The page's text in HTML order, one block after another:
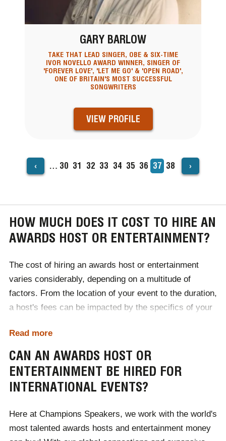
GARY BARLOW
TAKE THAT LEAD SINGER, OBE & SIX-TIME
IVOR NOVELLO AWARD WINNER, SINGER OF
'FOREVER LOVE', 'LET ME GO' & 'OPEN ROAD',
ONE OF BRITAIN'S MOST SUCCESSFUL
SONGWRITERS
VIEW PROFILE
PAGINATION
‹ … Page
30 Page
31 Page
32 Page
33 Page
34 Page
35 Page
36 Current
page
37 Page
38 ›
HOW MUCH DOES IT COST TO HIRE AN
AWARDS HOST OR ENTERTAINMENT?
The cost of hiring an awards host or entertainment
varies considerably, depending on a multitude of
factors. From the location of your event to the duration,
a host's fees can be impacted by the specifics of your
to discover what kind of host or entertainment your
budget accommodates is to contact Champions
Speakers today!
To begin the booking process, contact one of our
completing ouronline contact form.
Read more
CAN AN AWARDS HOST OR
ENTERTAINMENT BE HIRED FOR
INTERNATIONAL EVENTS?
Here at Champions Speakers, we work with the world's
most talented awards hosts and entertainment money